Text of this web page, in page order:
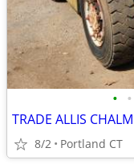
• •
TRADE ALLIS
8/2 Portland CT